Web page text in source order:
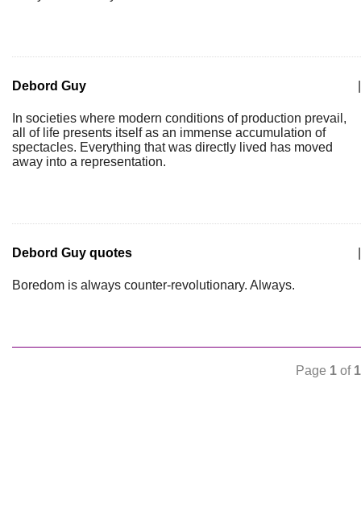
Debord Guy
In societies where modern conditions of production prevail,
all of life presents itself as an immense accumulation of
spectacles. Everything that was directly lived has moved
away into a representation.
Debord Guy quotes
Boredom is always counter-revolutionary. Always.
Page 1 of 1